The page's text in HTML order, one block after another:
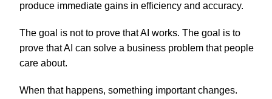
produce immediate gains in efficiency and accuracy.
The goal is not to prove that AI works. The goal is to
prove that AI can solve a business problem that people
care about.
When that happens, something important changes.